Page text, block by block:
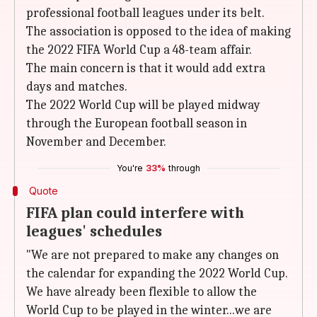
professional football leagues under its belt.
The association is opposed to the idea of making
the 2022 FIFA World Cup a 48-team affair.
The main concern is that it would add extra
days and matches.
The 2022 World Cup will be played midway
through the European football season in
November and December.
You're 33% through
Quote
FIFA plan could interfere with
leagues' schedules
"We are not prepared to make any changes on
the calendar for expanding the 2022 World Cup.
We have already been flexible to allow the
World Cup to be played in the winter...we are